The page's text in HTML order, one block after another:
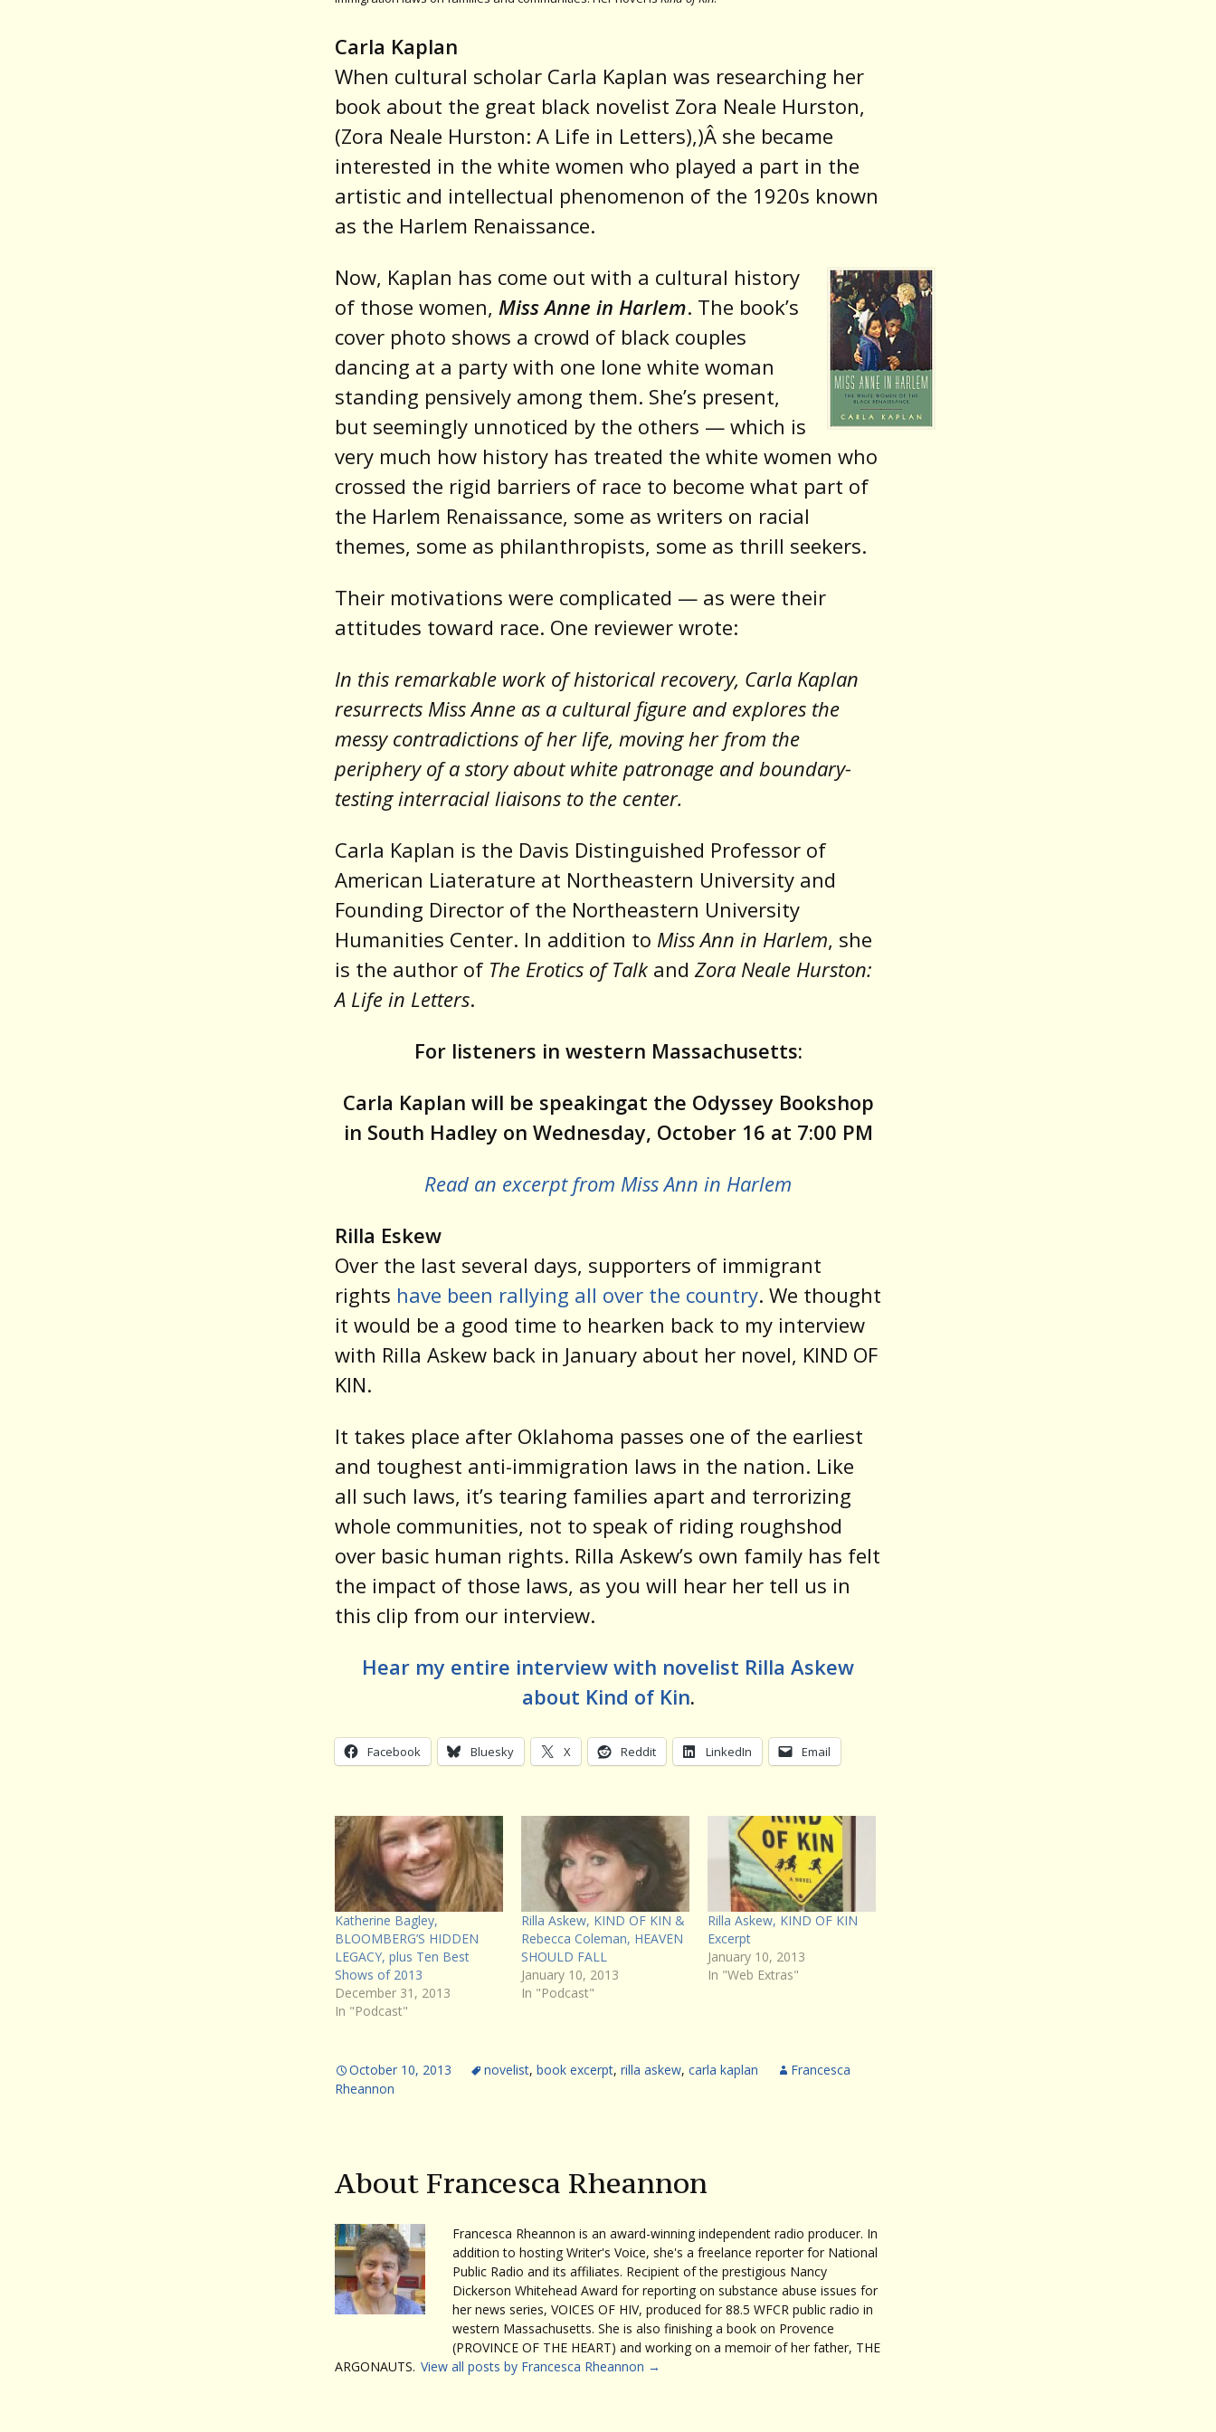
Carla Kaplan
When cultural scholar Carla Kaplan was researching her
book about the great black novelist Zora Neale Hurston,
(Zora Neale Hurston: A Life in Letters),)Â she became
interested in the white women who played a part in the
artistic and intellectual phenomenon of the 1920s known
as the Harlem Renaissance.
Now, Kaplan has come out with a cultural history
of those women, Miss Anne in Harlem. The book’s
cover photo shows a crowd of black couples
dancing at a party with one lone white woman
standing pensively among them. She’s present,
but seemingly unnoticed by the others — which is
very much how history has treated the white women who
crossed the rigid barriers of race to become what part of
the Harlem Renaissance, some as writers on racial
themes, some as philanthropists, some as thrill seekers.
Their motivations were complicated — as were their
attitudes toward race. One reviewer wrote:
In this remarkable work of historical recovery, Carla Kaplan
resurrects Miss Anne as a cultural figure and explores the
messy contradictions of her life, moving her from the
periphery of a story about white patronage and boundary-
testing interracial liaisons to the center.
Carla Kaplan is the Davis Distinguished Professor of
American Liaterature at Northeastern University and
Founding Director of the Northeastern University
Humanities Center. In addition to Miss Ann in Harlem, she
is the author of The Erotics of Talk andZora Neale Hurston:
A Life in Letters.
For listeners in western Massachusetts:
Carla Kaplan will be speakingat the Odyssey Bookshop
in South Hadley on Wednesday, October 16 at 7:00 PM
Read an excerpt from Miss Ann in Harlem
Rilla Eskew
Over the last several days, supporters of immigrant
rights have been rallying all over the country. We thought
it would be a good time to hearken back to my interview
with Rilla Askew back in January about her novel, KIND OF
KIN.
It takes place after Oklahoma passes one of the earliest
and toughest anti-immigration laws in the nation. Like
all such laws, it’s tearing families apart and terrorizing
whole communities, not to speak of riding roughshod
over basic human rights. Rilla Askew’s own family has felt
the impact of those laws, as you will hear her tell us in
this clip from our interview.
Hear my entire interview with novelist Rilla Askew
about Kind of Kin.
Facebook Bluesky X Reddit LinkedIn Email
Katherine Bagley,
BLOOMBERG’S HIDDEN
LEGACY, plus Ten Best
Shows of 2013
December 31, 2013
In "Podcast"
Rilla Askew, KIND OF KIN &
Rebecca Coleman, HEAVEN
SHOULD FALL
January 10, 2013
In "Podcast"
Rilla Askew, KIND OF KIN
Excerpt
January 10, 2013
In "Web Extras"
October 10, 2013 novelist, book excerpt, rilla askew, carla kaplan
Francesca
Rheannon
About Francesca Rheannon
Francesca Rheannon is an award-winning independent radio producer. In
addition to hosting Writer's Voice, she's a freelance reporter for National
Public Radio and its affiliates. Recipient of the prestigious Nancy
Dickerson Whitehead Award for reporting on substance abuse issues for
her news series, VOICES OF HIV, produced for 88.5 WFCR public radio in
western Massachusetts. She is also finishing a book on Provence
(PROVINCE OF THE HEART) and working on a memoir of her father, THE
ARGONAUTS. View all posts by Francesca Rheannon →